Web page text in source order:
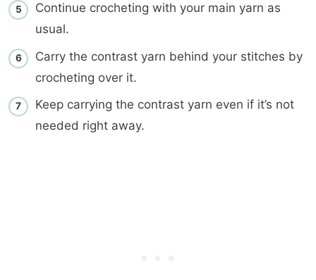
Continue crocheting with your main yarn as
usual.
Carry the contrast yarn behind your stitches by
crocheting over it.
Keep carrying the contrast yarn even if it’s not
needed right away.